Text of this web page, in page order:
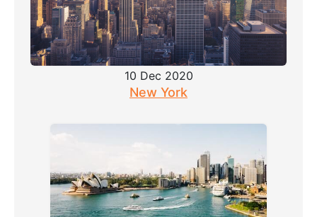
10 Dec 2020
New York